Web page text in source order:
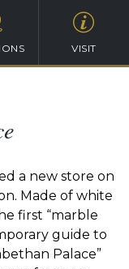
VISIT
a new store on
Made of white
first “marble
guide to
Palace”